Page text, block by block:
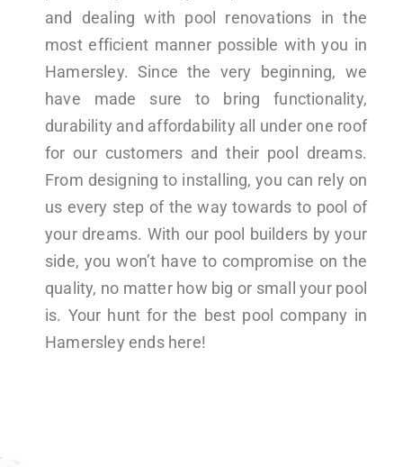
and dealing with pool renovations in the
most efficient manner possible with you in
Hamersley. Since the very beginning, we
have made sure to bring functionality,
durability and affordability all under one roof
for our customers and their pool dreams.
From designing to installing, you can rely on
us every step of the way towards to pool of
your dreams. With our pool builders by your
side, you won’t have to compromise on the
quality, no matter how big or small your pool
is. Your hunt for the best pool company in
Hamersley ends here!